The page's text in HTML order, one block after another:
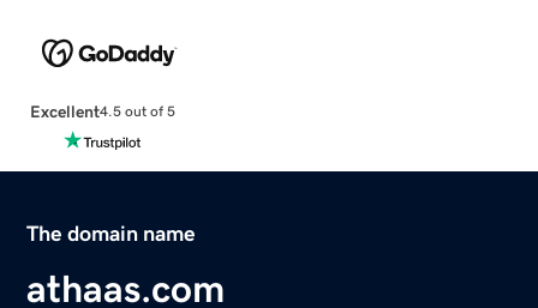
Excellent4.5 out of 5
The domain name
athaas.com